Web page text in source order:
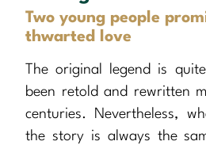
Two young people
thwarted love
The original legend is
been retold and rewritten
centuries. Nevertheless,
the story is always the